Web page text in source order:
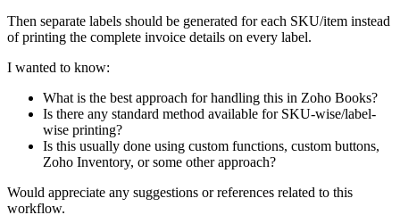
Then separate labels should be generated for each SKU/item instead
of printing the complete invoice details on every label.
I wanted to know:
What is the best approach for handling this in Zoho Books?
Is there any standard method available for SKU-wise/label-
wise printing?
Is this usually done using custom functions, custom buttons,
Zoho Inventory, or some other approach?
Would appreciate any suggestions or references related to this
workflow.